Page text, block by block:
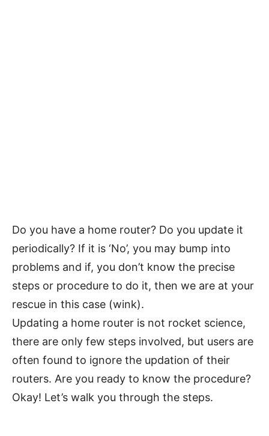
Do you have a home router? Do you update it
periodically? If it is ‘No’, you may bump into
problems and if, you don’t know the precise
steps or procedure to do it, then we are at your
rescue in this case (wink).
Updating a home router is not rocket science,
there are only few steps involved, but users are
often found to ignore the updation of their
routers. Are you ready to know the procedure?
Okay! Let’s walk you through the steps.